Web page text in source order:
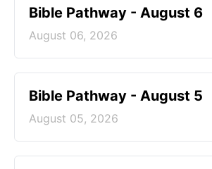
Bible Pathway - August 6
August 06, 2026
Bible Pathway - August 5
August 05, 2026